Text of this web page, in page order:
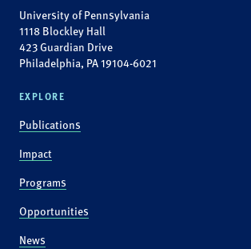
University of Pennsylvania
1118 Blockley Hall
423 Guardian Drive
Philadelphia, PA 19104-6021
EXPLORE
Publications
Impact
Programs
Opportunities
News